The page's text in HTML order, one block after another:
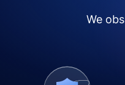
We